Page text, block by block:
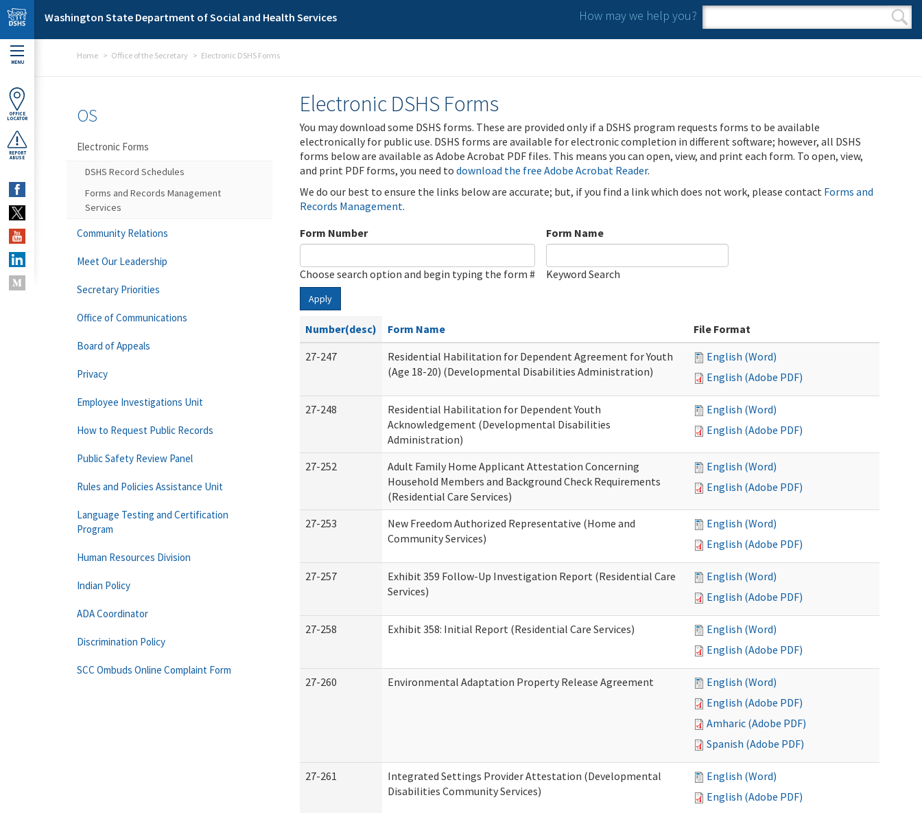
Skip to main content
Washington State Department of Social and Health Services How may we help you?
Search form
Search
MENU
OFFICE
LOCATOR
REPORT
ABUSE
Home Office of the Secretary Electronic DSHS Forms
Electronic DSHS Forms
You may download some DSHS forms. These are provided only if a DSHS program requests forms to be available
electronically for public use. DSHS forms are available for electronic completion in different software; however, all DSHS
forms below are available as Adobe Acrobat PDF files. This means you can open, view, and print each form. To open, view,
and print PDF forms, you need to download the free Adobe Acrobat Reader.
We do our best to ensure the links below are accurate; but, if you find a link which does not work, please contact Forms and
Records Management.
Form Number
Choose search option and begin typing the form #
Form Name
Keyword Search
Apply
Number(desc) Form Name
File Format
27-247
Residential Habilitation for Dependent Agreement for Youth
(Age 18-20) (Developmental Disabilities Administration)
English (Word)
English (Adobe PDF)
27-248
Residential Habilitation for Dependent Youth
Acknowledgement (Developmental Disabilities
Administration)
English (Word)
English (Adobe PDF)
27-252
Adult Family Home Applicant Attestation Concerning
Household Members and Background Check Requirements
(Residential Care Services)
English (Word)
English (Adobe PDF)
27-253
New Freedom Authorized Representative (Home and
Community Services)
English (Word)
English (Adobe PDF)
27-257
Exhibit 359 Follow-Up Investigation Report (Residential Care
Services)
English (Word)
English (Adobe PDF)
27-258 Exhibit 358: Initial Report (Residential Care Services)
English (Word)
English (Adobe PDF)
27-260 Environmental Adaptation Property Release Agreement
English (Word)
English (Adobe PDF)
Amharic (Adobe PDF)
Spanish (Adobe PDF)
27-261
Integrated Settings Provider Attestation (Developmental
Disabilities Community Services)
English (Word)
English (Adobe PDF)
OS
Electronic Forms
DSHS Record Schedules
Forms and Records Management
Services
Community Relations
Meet Our Leadership
Secretary Priorities
Office of Communications
Board of Appeals
Privacy
Employee Investigations Unit
How to Request Public Records
Public Safety Review Panel
Rules and Policies Assistance Unit
Language Testing and Certification
Program
Human Resources Division
Indian Policy
ADA Coordinator
Discrimination Policy
SCC Ombuds Online Complaint Form